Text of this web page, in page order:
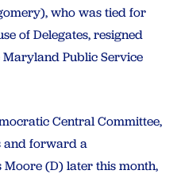
who was tied for
of Delegates, resigned
Public Service
Central Committee,
and forward a
Moore (D) later this month,